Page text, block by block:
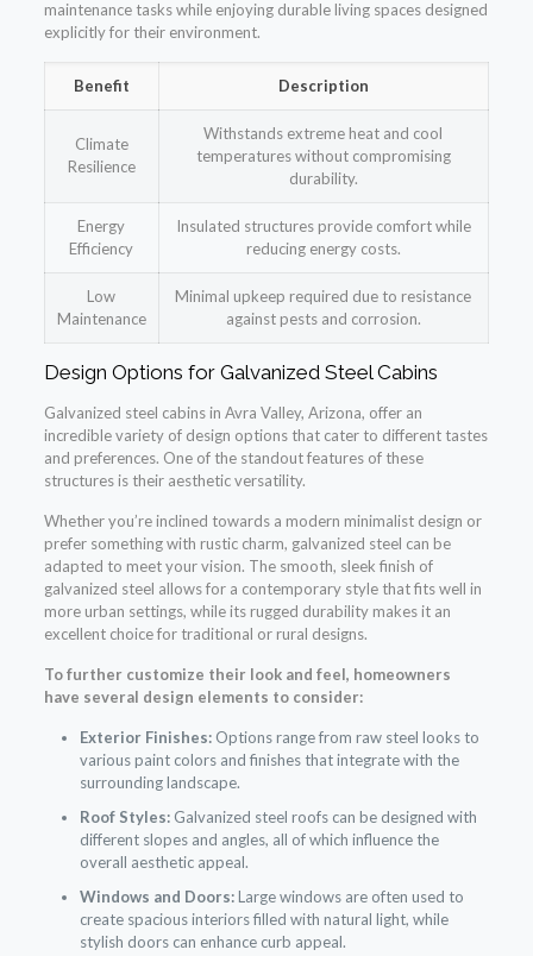
maintenance tasks while enjoying durable living spaces designed
explicitly for their environment.
Benefit Description
Climate
Resilience
Withstands extreme heat and cool
temperatures without compromising
durability.
Energy
Efficiency
Insulated structures provide comfort while
reducing energy costs.
Low
Maintenance
Minimal upkeep required due to resistance
against pests and corrosion.
Design Options for Galvanized Steel Cabins
Galvanized steel cabins in Avra Valley, Arizona, offer an
incredible variety of design options that cater to different tastes
and preferences. One of the standout features of these
structures is their aesthetic versatility.
Whether you’re inclined towards a modern minimalist design or
prefer something with rustic charm, galvanized steel can be
adapted to meet your vision. The smooth, sleek finish of
galvanized steel allows for a contemporary style that fits well in
more urban settings, while its rugged durability makes it an
excellent choice for traditional or rural designs.
To further customize their look and feel, homeowners
have several design elements to consider:
Exterior Finishes:Options range from raw steel looks to
various paint colors and finishes that integrate with the
surrounding landscape.
Roof Styles:Galvanized steel roofs can be designed with
different slopes and angles, all of which influence the
overall aesthetic appeal.
Windows and Doors:Large windows are often used to
create spacious interiors filled with natural light, while
stylish doors can enhance curb appeal.